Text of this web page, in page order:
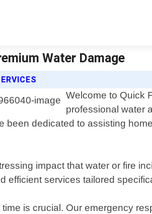
Water Damage
Welcome to Quick
professional water
dedicated to assisting
impact that water or fire
efficient services tailored
is crucial. Our emergency